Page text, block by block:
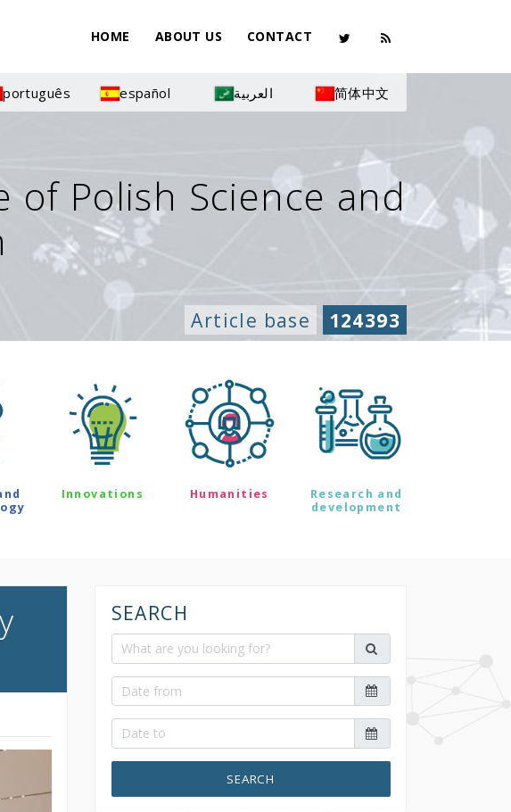
HOME ABOUT US CONTACT
português español العربية 简体中文
Polish Science and
Article base 124393
Innovations Humanities
Research and
development
SEARCH
SEARCH